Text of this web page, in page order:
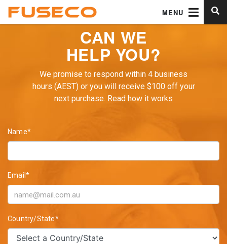
MENU
CAN WE
HELP YOU?
We promise to respond within 4 business
hours (AEST) or you will receive $100 off your
next purchase. Read how it works
Name*
Email*
Country/State*